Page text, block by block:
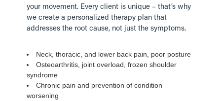
your movement. Every client is unique – that’s why
we create a personalized therapy plan that
addresses the root cause, not just the symptoms.
Neck, thoracic, and lower back pain, poor posture
Osteoarthritis, joint overload, frozen shoulder
syndrome
Chronic pain and prevention of condition
worsening